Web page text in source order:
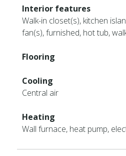
Interior features
Walk-in closet(s), kitchen
fan(s), furnished, hot tub,
Flooring
Cooling
Central air
Heating
Wall furnace, heat pump,